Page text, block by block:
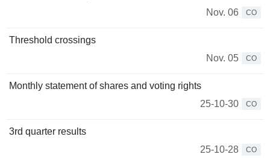
Nov. 06
CO
Threshold crossings
Nov. 05
CO
Monthly statement of shares and voting rights
25-10-30
CO
3rd quarter results
25-10-28
CO